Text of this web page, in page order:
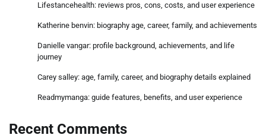
Lifestancehealth: reviews pros, cons, costs, and user experience
Katherine benvin: biography age, career, family, and achievements
Danielle vangar: profile background, achievements, and life
journey
Carey salley: age, family, career, and biography details explained
Readmymanga: guide features, benefits, and user experience
Recent Comments